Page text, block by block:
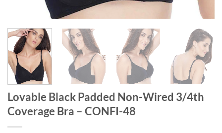
Lovable Black Padded Non-Wired 3/4th
Coverage Bra – CONFI-48